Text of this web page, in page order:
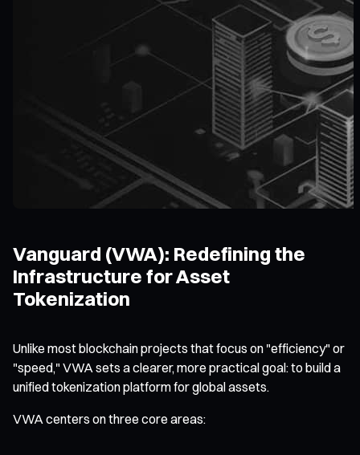
Vanguard (VWA): Redefining the
Infrastructure for Asset
Tokenization
Unlike most blockchain projects that focus on "efficiency" or
"speed," VWA sets a clearer, more practical goal: to build a
unified tokenization platform for global assets.
VWA centers on three core areas: